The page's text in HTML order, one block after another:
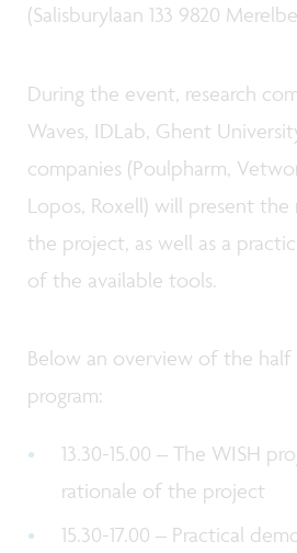
(Salisburylaan 133 9820
During the event, research
Waves, IDLab, Ghent
companies (Poulpharm,
Lopos, Roxell) will present
the project, as well as a
of the available tools.
Below an overview of the
program:
13.30-15.00 – The WISH
rationale of the project
15.30-17.00 – Practical